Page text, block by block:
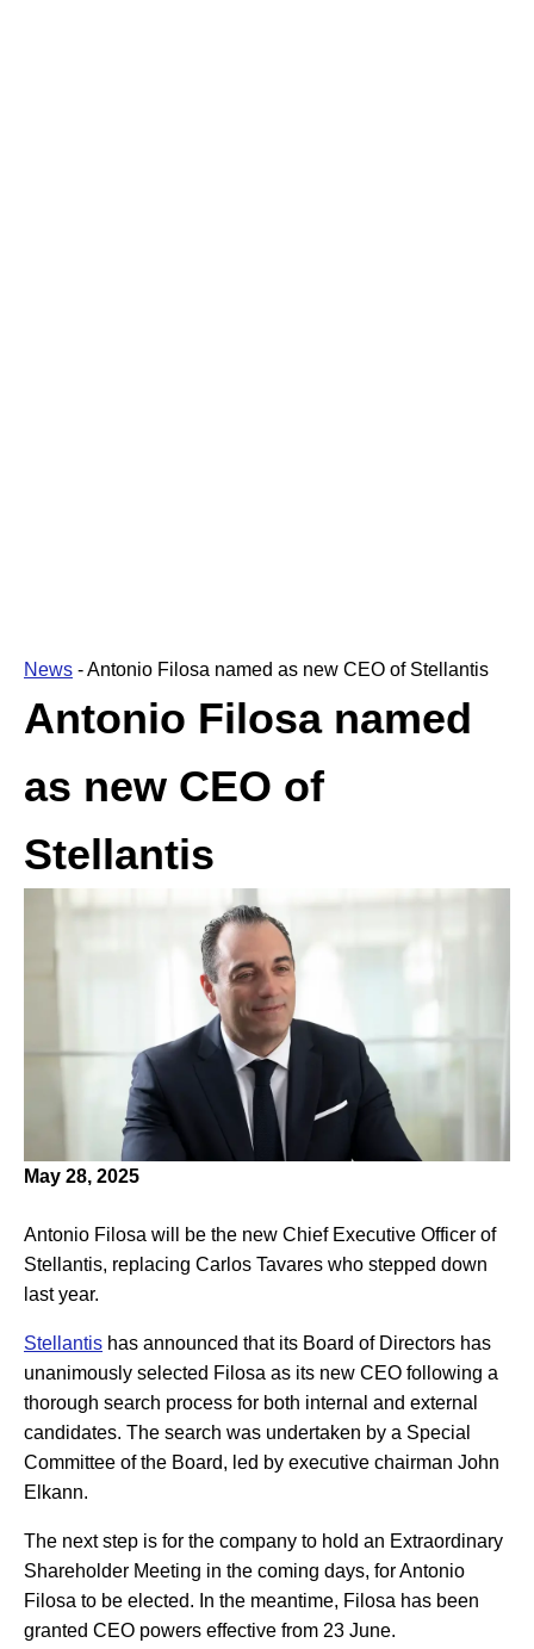
News -Antonio Filosa named as new CEO of Stellantis
Antonio Filosa named
as new CEO of
Stellantis
May 28, 2025
Antonio Filosa will be the new Chief Executive Officer of
Stellantis, replacing Carlos Tavares who stepped down
last year.
Stellantis has announced that its Board of Directors has
unanimously selected Filosa as its new CEO following a
thorough search process for both internal and external
candidates. The search was undertaken by a Special
Committee of the Board, led by executive chairman John
Elkann.
The next step is for the company to hold an Extraordinary
Shareholder Meeting in the coming days, for Antonio
Filosa to be elected. In the meantime, Filosa has been
granted CEO powers effective from 23 June.